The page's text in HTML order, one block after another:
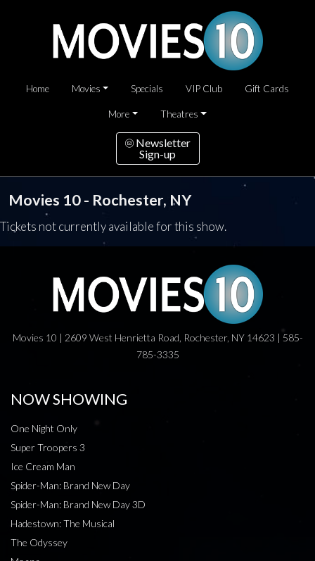
Home Movies Specials VIP Club Gift Cards
More Theatres
Newsletter
Sign-up
Movies 10 - Rochester, NY
Tickets not currently available for this show.
Movies 10 | 2609 West Henrietta Road, Rochester, NY 14623 | 585-
785-3335
NOW SHOWING
One Night Only
Super Troopers 3
Ice Cream Man
Spider-Man: Brand New Day
Spider-Man: Brand New Day 3D
Hadestown: The Musical
The Odyssey